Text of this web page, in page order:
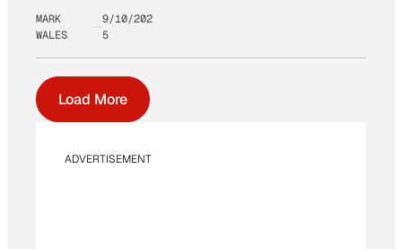
MARK
WALES
9/10/202
5
Load More
ADVERTISEMENT